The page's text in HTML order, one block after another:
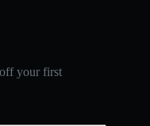
your first